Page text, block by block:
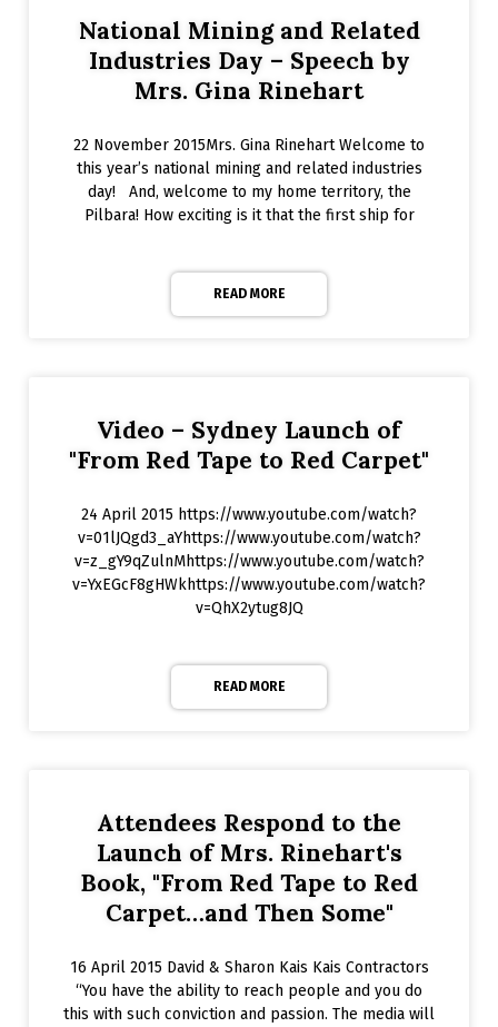
National Mining and Related
Industries Day – Speech by
Mrs. Gina Rinehart
22 November 2015Mrs. Gina Rinehart Welcome to
this year’s national mining and related industries
day! And, welcome to my home territory, the
Pilbara! How exciting is it that the first ship for
READ MORE
Video – Sydney Launch of
"From Red Tape to Red Carpet"
24 April 2015 https://www.youtube.com/watch?
v=01lJQgd3_aYhttps://www.youtube.com/watch?
v=z_gY9qZulnMhttps://www.youtube.com/watch?
v=YxEGcF8gHWkhttps://www.youtube.com/watch?
v=QhX2ytug8JQ
READ MORE
Attendees Respond to the
Launch of Mrs. Rinehart's
Book, "From Red Tape to Red
Carpet…and Then Some"
16 April 2015 David & Sharon Kais Kais Contractors
“You have the ability to reach people and you do
this with such conviction and passion. The media will